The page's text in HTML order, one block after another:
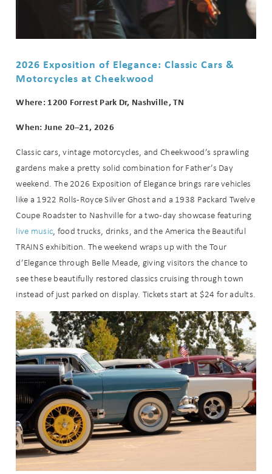
2026 Exposition of Elegance: Classic Cars &
Motorcycles at Cheekwood
Where: 1200 Forrest Park Dr, Nashville, TN
When: June 20–21, 2026
Classic cars, vintage motorcycles, and Cheekwood’s sprawling
gardens make a pretty solid combination for Father’s Day
weekend. The 2026 Exposition of Elegance brings rare vehicles
like a 1922 Rolls-Royce Silver Ghost and a 1938 Packard Twelve
Coupe Roadster to Nashville for a two-day showcase featuring
live music , food trucks, drinks, and the America the Beautiful
TRAINS exhibition. The weekend wraps up with the Tour
d’Elegance through Belle Meade, giving visitors the chance to
see these beautifully restored classics cruising through town
instead of just parked on display. Tickets start at $24 for adults.